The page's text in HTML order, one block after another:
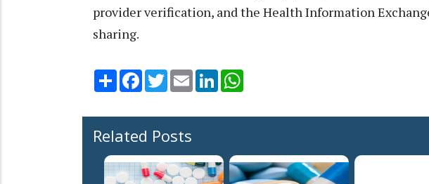
provider verification, and the Health Information
sharing.
Share Facebook
TwitterEmail LinkedIn
Related Posts